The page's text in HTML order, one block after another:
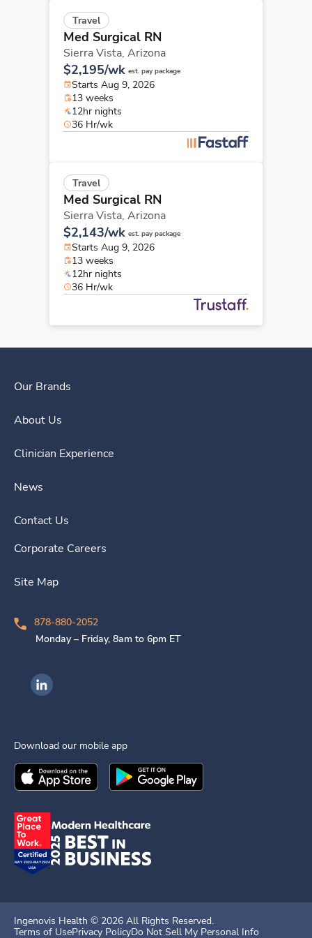
Travel
Med Surgical RN
Sierra Vista, Arizona
$2,195/wk est. pay package
Starts Aug 9, 2026
13 weeks
12hr nights
36 Hr/wk
Travel
Med Surgical RN
Sierra Vista, Arizona
$2,143/wk est. pay package
Starts Aug 9, 2026
13 weeks
12hr nights
36 Hr/wk
Our Brands
About Us
Clinician Experience
News
Contact Us
Corporate Careers
Site Map
878-880-2052
Monday – Friday, 8am to 6pm ET
Ingenovis Health on LinkedIn
Download our mobile app
Download theIngenovis HealthMobile App on the
Download theIngenovis Health
Ingenovis Health © 2026 All Rights Reserved.
Terms of UsePrivacy PolicyDo Not Sell My Personal Info